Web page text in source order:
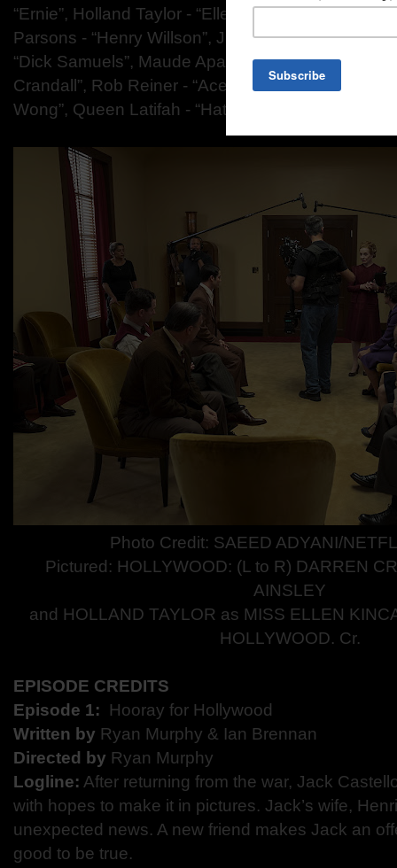
“Ernie”, Holland Taylor - “Ellen Kincaid”,Patti
Parsons - “Henry Willson”, Jake Picking - “Rock
“Dick Samuels”, Maude Apatow - “Henrietta”,
Crandall”, Rob Reiner - “Ace Amberg”,Michelle
Wong”, Queen Latifah - “Hattie McDaniel”
Photo Credit: SAEED ADYANI/
Pictured: HOLLYWOOD: (L to R) DARREN
AINSLEY
and HOLLAND TAYLOR as MISS ELLEN
HOLLYWOOD. Cr.
EPISODE CREDITS
Episode 1:​
​ Hooray for Hollywood
Written by ​ Ryan Murphy & Ian Brennan
Directed by​ Ryan Murphy
Logline: ​After returning from the war, Jack
with hopes to make it in pictures. Jack’s wife,
unexpected news. A new friend makes Jack an
good to be true.